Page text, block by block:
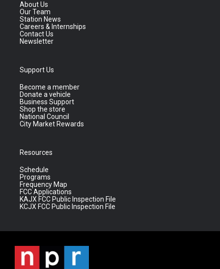
About Us
Our Team
Station News
Careers & Internships
Contact Us
Newsletter
Support Us
Become a member
Donate a vehicle
Business Support
Shop the store
National Council
City Market Rewards
Resources
Schedule
Programs
Frequency Map
FCC Applications
KAJX FCC Public Inspection File
KCJX FCC Public Inspection File